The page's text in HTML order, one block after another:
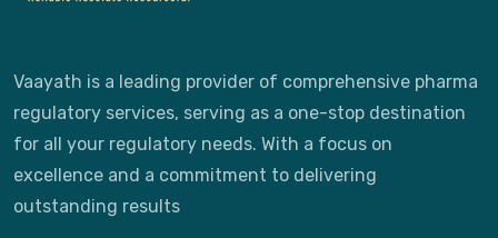
Vaayath is a leading provider of comprehensive pharma
regulatory services, serving as a one-stop destination
for all your regulatory needs. With a focus on
excellence and a commitment to delivering
outstanding results